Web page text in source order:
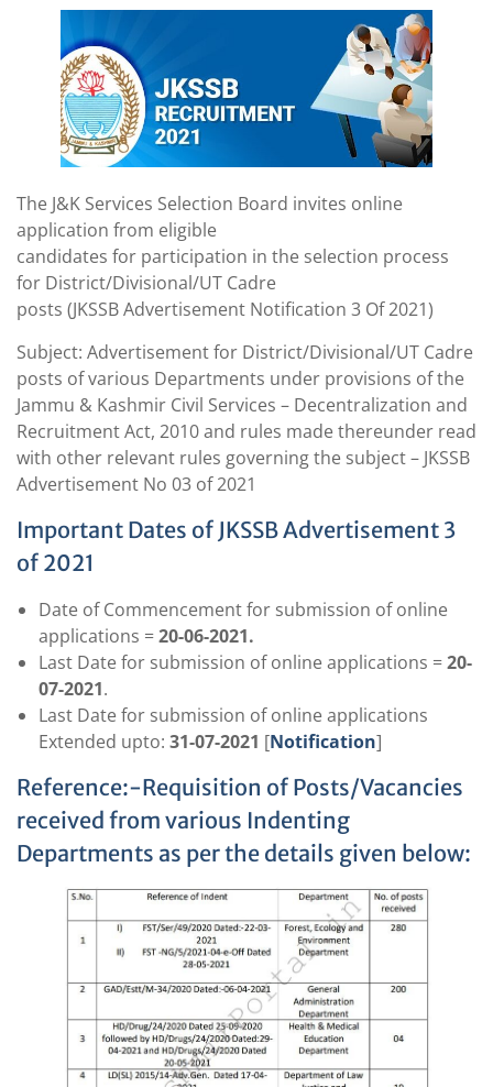
The J&K Services Selection Board invites online
application from eligible
candidates for participation in the selection process
for District/Divisional/UT Cadre
posts (JKSSB Advertisement Notification 3 Of 2021)
Subject: Advertisement for District/Divisional/UT Cadre
posts of various Departments under provisions of the
Jammu & Kashmir Civil Services – Decentralization and
Recruitment Act, 2010 and rules made thereunder read
with other relevant rules governing the subject – JKSSB
Advertisement No 03 of 2021
Important Dates of JKSSB Advertisement 3
of 2021
Date of Commencement for submission of online
applications =20-06-2021.
Last Date for submission of online applications =20-
07-2021.
Last Date for submission of online applications
Extended upto: 31-07-2021 [Notification]
Reference:-Requisition of Posts/Vacancies
received from various Indenting
Departments as per the details given below: